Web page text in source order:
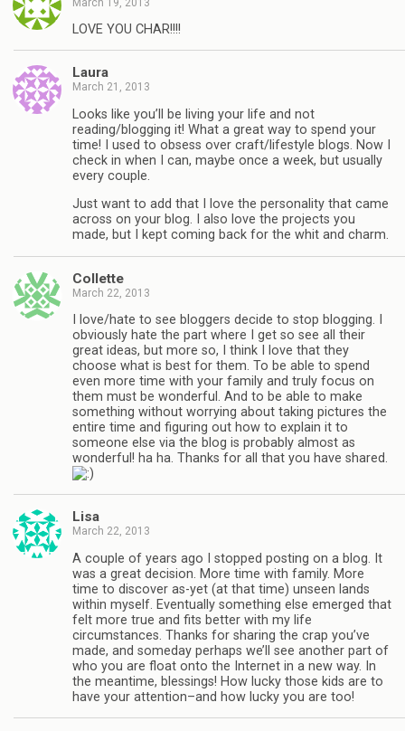
LOVE YOU CHAR!!!!
Laura
March 21, 2013
Looks like you’ll be living your life and not
reading/blogging it! What a great way to spend your
time! I used to obsess over craft/lifestyle blogs. Now I
check in when I can, maybe once a week, but usually
every couple.
Just want to add that I love the personality that came
across on your blog. I also love the projects you
made, but I kept coming back for the whit and charm.
Collette
March 22, 2013
I love/hate to see bloggers decide to stop blogging. I
obviously hate the part where I get so see all their
great ideas, but more so, I think I love that they
choose what is best for them. To be able to spend
even more time with your family and truly focus on
them must be wonderful. And to be able to make
something without worrying about taking pictures the
entire time and figuring out how to explain it to
someone else via the blog is probably almost as
wonderful! ha ha. Thanks for all that you have shared.
Lisa
March 22, 2013
A couple of years ago I stopped posting on a blog. It
was a great decision. More time with family. More
time to discover as-yet (at that time) unseen lands
within myself. Eventually something else emerged that
felt more true and fits better with my life
circumstances. Thanks for sharing the crap you’ve
made, and someday perhaps we’ll see another part of
who you are float onto the Internet in a new way. In
the meantime, blessings! How lucky those kids are to
have your attention–and how lucky you are too!